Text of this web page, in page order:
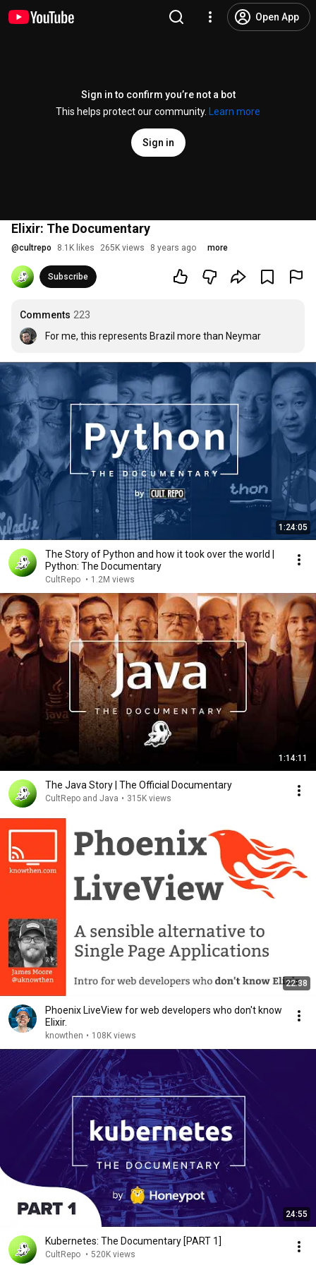
Open App
Sign in to confirm you’re not a bot
This helps protect our community.
Learn more
Sign in
Elixir: The Documentary
@cultrepo 8.1K likes 265K views 8 years ago more
Subscribe
Comments 223
For me, this represents Brazil more than Neymar
1:24:05
The Story of Python and how it took over the world |
Python: The Documentary
CultRepo • 1.2M views
1:14:11
The Java Story | The Official Documentary
CultRepo and Java • 315K views
22:38
Phoenix LiveView for web developers who don't know
Elixir.
knowthen • 108K views
24:55
Kubernetes: The Documentary [PART 1]
CultRepo • 520K views